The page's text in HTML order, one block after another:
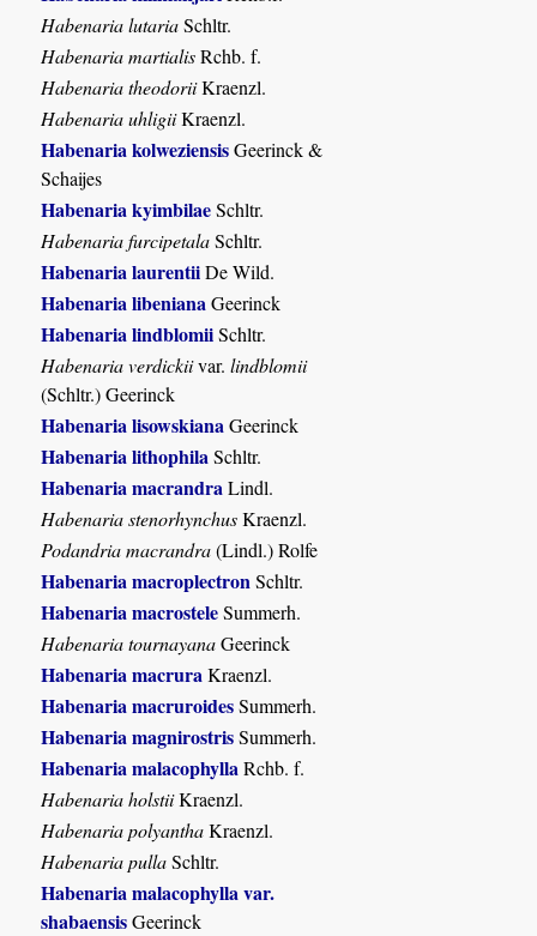
Habenaria lutariaSchltr.
Habenaria martialisRchb. f.
Habenaria theodoriiKraenzl.
Habenaria uhligiiKraenzl.
Habenaria kolweziensisGeerinck &
Schaijes
Habenaria kyimbilaeSchltr.
Habenaria furcipetalaSchltr.
Habenaria laurentiiDe Wild.
Habenaria libeniana Geerinck
Habenaria lindblomiiSchltr.
Habenaria verdickiivar.lindblomii
(Schltr.) Geerinck
Habenaria lisowskiana Geerinck
Habenaria lithophila Schltr.
Habenaria macrandra Lindl.
Habenaria stenorhynchusKraenzl.
Podandria macrandra(Lindl.) Rolfe
Habenaria macroplectron Schltr.
Habenaria macrosteleSummerh.
Habenaria tournayanaGeerinck
Habenaria macrura Kraenzl.
Habenaria macruroidesSummerh.
Habenaria magnirostrisSummerh.
Habenaria malacophylla Rchb. f.
Habenaria holstiiKraenzl.
Habenaria polyanthaKraenzl.
Habenaria pullaSchltr.
Habenaria malacophylla var.
shabaensisGeerinck